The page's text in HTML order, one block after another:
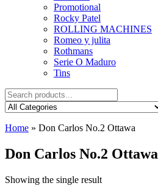
Promotional
Rocky Patel
ROLLING MACHINES
Romeo y julita
Rothmans
Serie O Maduro
Tins
Home » Don Carlos No.2 Ottawa
Don Carlos No.2 Ottawa
Showing the single result